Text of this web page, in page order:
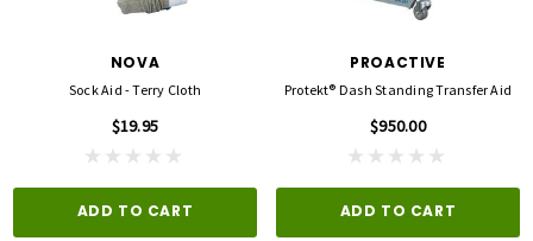
NOVA
Sock Aid - Terry Cloth
$19.95
ADD TO CART
PROACTIVE
Protekt® Dash Standing Transfer Aid
$950.00
ADD TO CART